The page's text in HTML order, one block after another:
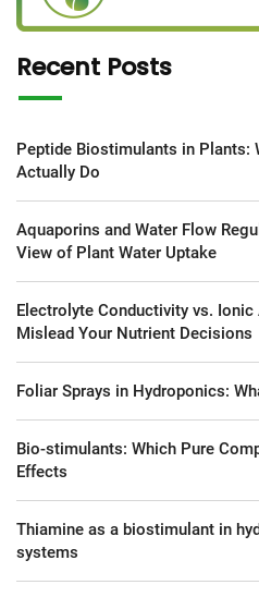
Recent Posts
Peptide Biostimulants in Plants:
Actually Do
Aquaporins and Water Flow
View of Plant Water Uptake
Electrolyte Conductivity vs. Ionic
Mislead Your Nutrient Decisions
Foliar Sprays in Hydroponics:
Bio-stimulants: Which Pure
Effects
Thiamine as a biostimulant in
systems